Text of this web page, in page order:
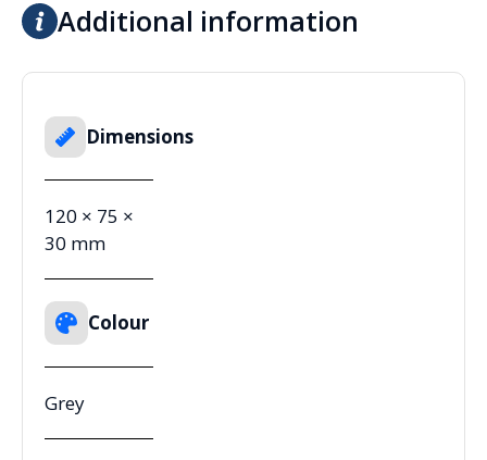
Additional information
Dimensions
120 × 75 ×
30 mm
Colour
Grey